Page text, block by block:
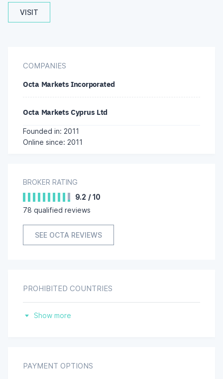
VISIT
COMPANIES
Octa Markets Incorporated
Octa Markets Cyprus Ltd
Founded in: 2011
Online since: 2011
BROKER RATING
9.2 /10
78 qualified reviews
SEE OCTA REVIEWS
PROHIBITED COUNTRIES
Show more
PAYMENT OPTIONS